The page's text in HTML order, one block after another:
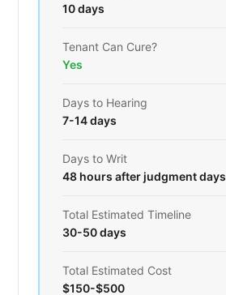
10 days
Tenant Can Cure?
Yes
Days to Hearing
7-14 days
Days to Writ
48 hours after judgment days
Total Estimated Timeline
30-50 days
Total Estimated Cost
$150-$500